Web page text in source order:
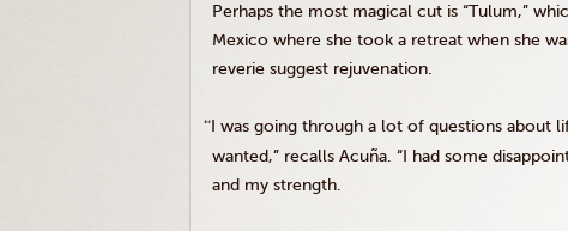
Perhaps the most magical cut is “Tulum,”
Mexico where she took a retreat when she
reverie suggest rejuvenation.
“I was going through a lot of questions about
wanted,” recalls Acuña. “I had some
and my strength.